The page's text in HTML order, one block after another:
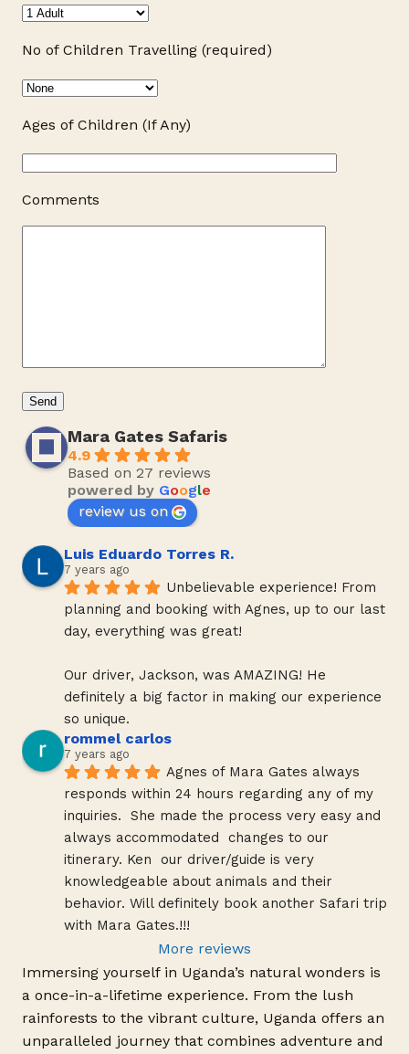
No of Children Travelling (required)
Ages of Children (If Any)
Comments
Mara Gates Safaris
4.9
Based on 27 reviews
powered by Google
review us on
Luis Eduardo Torres R.
7 years ago
Unbelievable experience! From
planning and booking with Agnes, up to our last
day, everything was great!
Our driver, Jackson, was AMAZING! He
definitely a big factor in making our experience
so unique.
rommel carlos
7 years ago
Agnes of Mara Gates always
responds within 24 hours regarding any of my
inquiries.  She made the process very easy and
always accommodated  changes to our
itinerary. Ken  our driver/guide is very
knowledgeable about animals and their
behavior. Will definitely book another Safari trip
with Mara Gates.!!!
More reviews
Immersing yourself in Uganda’s natural wonders is
a once-in-a-lifetime experience. From the lush
rainforests to the vibrant culture, Uganda offers an
unparalleled journey that combines adventure and